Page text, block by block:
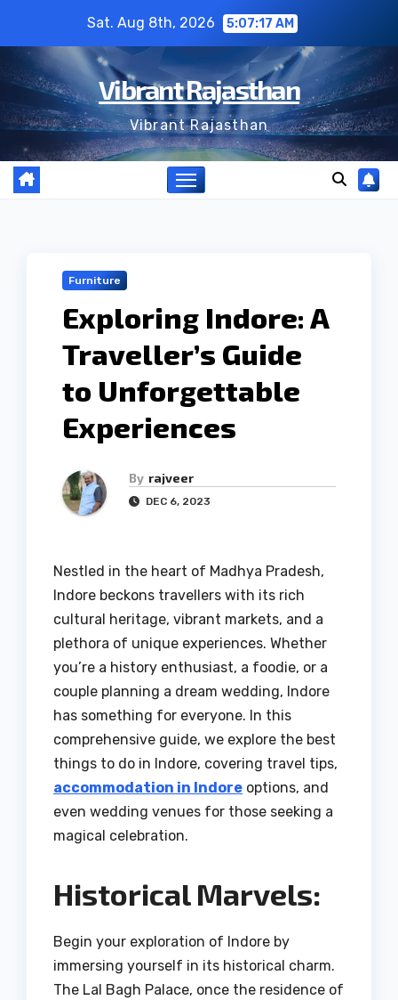
content
Sat. Aug 8th, 2026 5:07:17 AM
Vibrant Rajasthan
Vibrant Rajasthan
Furniture
Exploring Indore: A
Traveller’s Guide
to Unforgettable
Experiences
By rajveer
DEC 6, 2023
Nestled in the heart of Madhya Pradesh,
Indore beckons travellers with its rich
cultural heritage, vibrant markets, and a
plethora of unique experiences. Whether
you’re a history enthusiast, a foodie, or a
couple planning a dream wedding, Indore
has something for everyone. In this
comprehensive guide, we explore the best
things to do in Indore, covering travel tips,
accommodation in Indore options, and
even wedding venues for those seeking a
magical celebration.
Historical Marvels:
Begin your exploration of Indore by
immersing yourself in its historical charm.
The Lal Bagh Palace, once the residence of